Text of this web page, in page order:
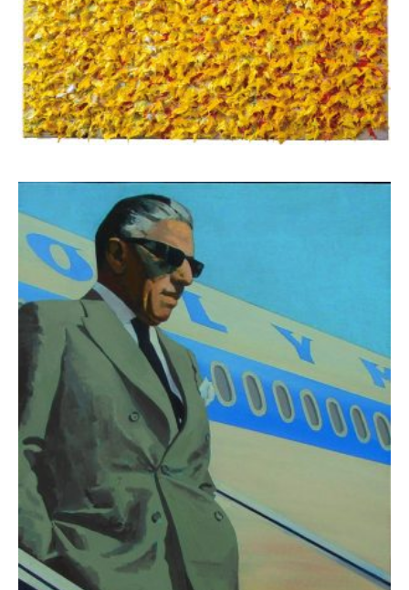
Klironomos Nikolas
2.600,00